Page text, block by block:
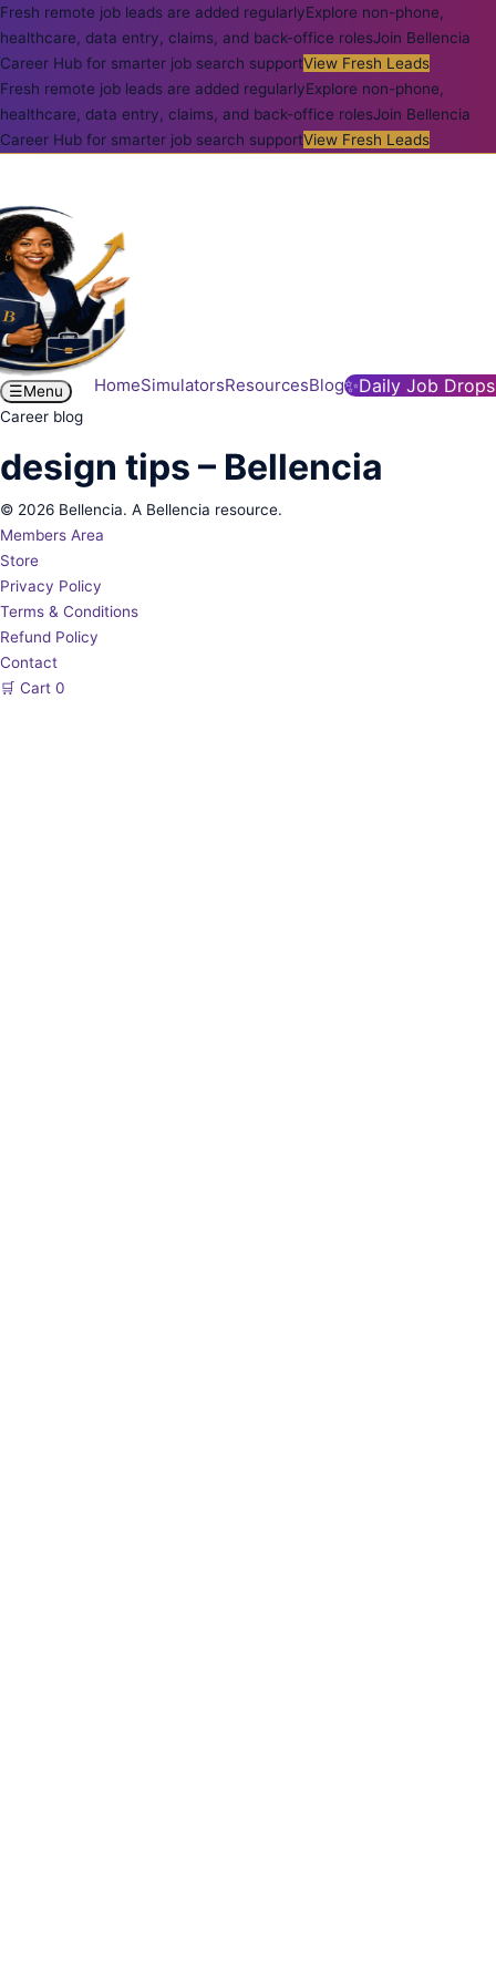
Fresh remote job leads are added regularlyExplore non-phone,
healthcare, data entry, claims, and back-office rolesJoin Bellencia
Career Hub for smarter job search supportView Fresh Leads
Fresh remote job leads are added regularlyExplore non-phone,
healthcare, data entry, claims, and back-office rolesJoin Bellencia
Career Hub for smarter job search supportView Fresh Leads
HomeSimulatorsResourcesBlog✨Daily Job Drops
☰Menu
Career blog
design tips – Bellencia
© 2026 Bellencia. A Bellencia resource.
Members Area
Store
Privacy Policy
Terms & Conditions
Refund Policy
Contact
🛒 Cart 0